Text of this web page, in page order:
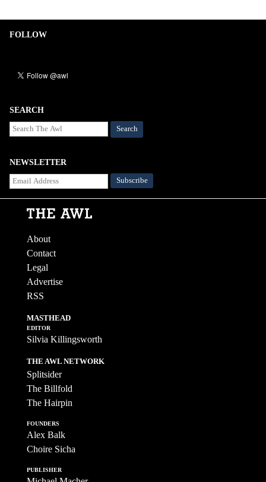
FOLLOW
SEARCH
Search
NEWSLETTER
About
Contact
Legal
Advertise
RSS
MASTHEAD
EDITOR
Silvia Killingsworth
THE AWL NETWORK
Splitsider
The Billfold
The Hairpin
FOUNDERS
Alex Balk
Choire Sicha
PUBLISHER